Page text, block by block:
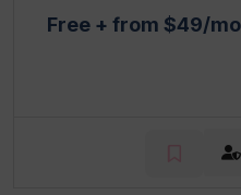
Free + from $49/mo